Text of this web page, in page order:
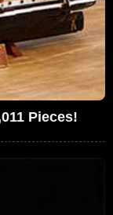
Pieces!